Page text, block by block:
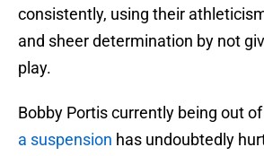
consistently, using their
and sheer determination by not
play.
Bobby Portis currently being out
a suspension has undoubtedly